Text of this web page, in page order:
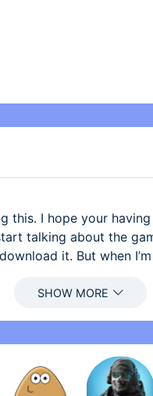
this. I hope your
talking about the
it. But when
but I don’t,
is great!!! This
looking for a